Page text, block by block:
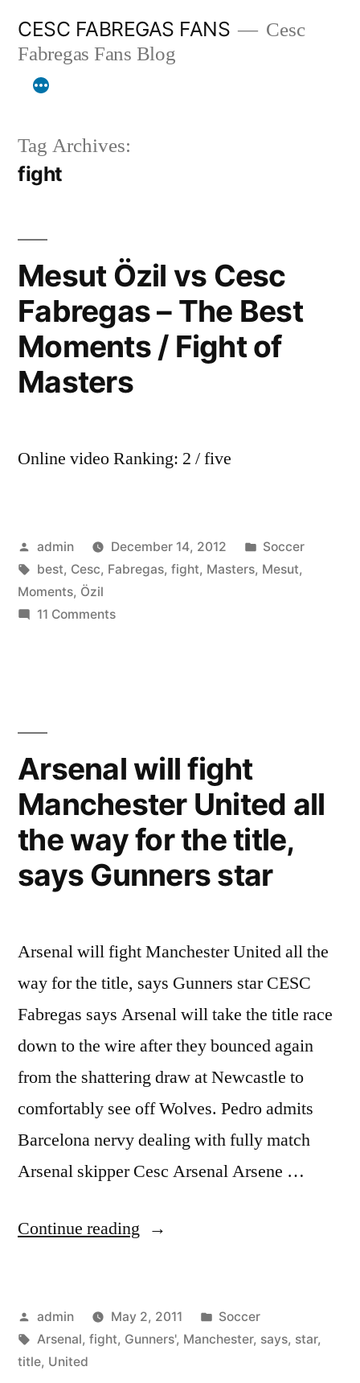
content
CESC FABREGAS FANS
Cesc
Fabregas Fans Blog
Tag Archives:
fight
Mesut Özil vs Cesc
Fabregas – The Best
Moments / Fight of
Masters
Online video Ranking: 2 / five
Posted
by
admin December 14, 2012
Posted
in
Soccer
Tags:
best, Cesc, Fabregas, fight, Masters, Mesut,
Moments, Özil
11 Commentson
The
Moments
/
Fight
of
Arsenal will fight
Manchester United all
the way for the title,
says Gunners star
Arsenal will fight Manchester United all the
way for the title, says Gunners star CESC
Fabregas says Arsenal will take the title race
down to the wire after they bounced again
from the shattering draw at Newcastle to
comfortably see off Wolves. Pedro admits
Barcelona nervy dealing with fully match
Arsenal skipper Cesc Arsenal Arsene …
Continue reading “Arsenal
Manchester
United
Posted
by
admin May 2, 2011
Posted
in
Soccer
Tags:
Arsenal, fight, Gunners', Manchester, says, star,
title, United